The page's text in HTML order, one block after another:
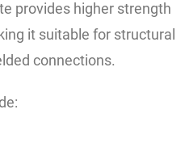
provides higher strength
it suitable for structural
connections.